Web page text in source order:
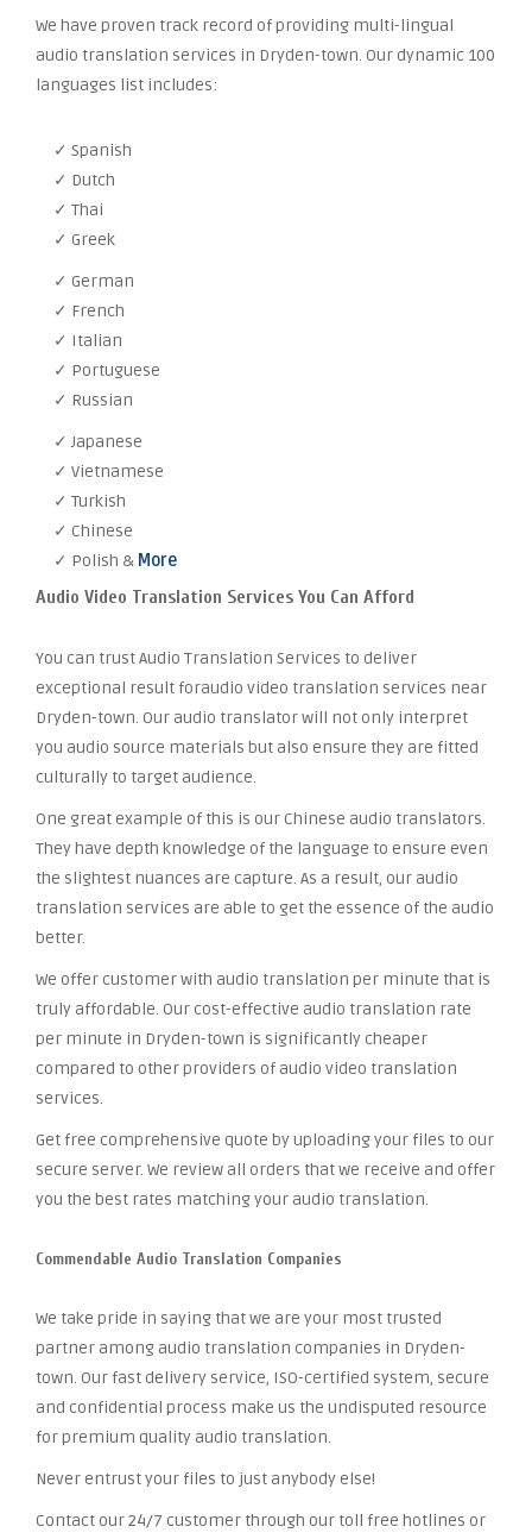
We have proven track record of providing multi-lingual
audio translation services in Dryden-town. Our dynamic 100
languages list includes:
✓ Spanish
✓ Dutch
✓ Thai
✓ Greek
✓ German
✓ French
✓ Italian
✓ Portuguese
✓ Russian
✓ Japanese
✓ Vietnamese
✓ Turkish
✓ Chinese
✓ Polish & More
Audio Video Translation Services You Can Afford
You can trust Audio Translation Services to deliver
exceptional result foraudio video translation services near
Dryden-town. Our audio translator will not only interpret
you audio source materials but also ensure they are fitted
culturally to target audience.
One great example of this is our Chinese audio translators.
They have depth knowledge of the language to ensure even
the slightest nuances are capture. As a result, our audio
translation services are able to get the essence of the audio
better.
We offer customer with audio translation per minute that is
truly affordable. Our cost-effective audio translation rate
per minute in Dryden-town is significantly cheaper
compared to other providers of audio video translation
services.
Get free comprehensive quote by uploading your files to our
secure server. We review all orders that we receive and offer
you the best rates matching your audio translation.
Commendable Audio Translation Companies
We take pride in saying that we are your most trusted
partner among audio translation companies in Dryden-
town. Our fast delivery service, ISO-certified system, secure
and confidential process make us the undisputed resource
for premium quality audio translation.
Never entrust your files to just anybody else!
Contact our 24/7 customer through our toll free hotlines or